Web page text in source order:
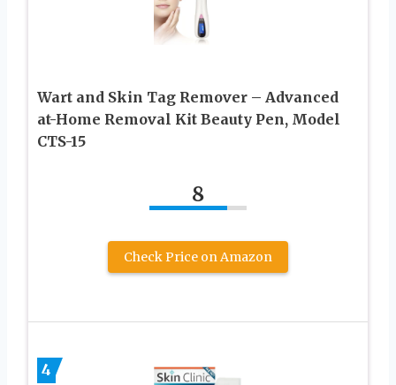
Wart and Skin Tag Remover – Advanced
at-Home Removal Kit Beauty Pen, Model
CTS-15
8
Check Price on Amazon
4